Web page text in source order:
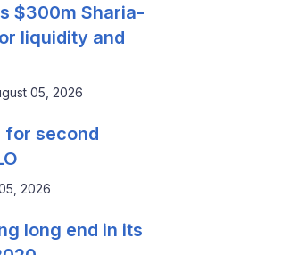
$300m Sharia-
liquidity and
05, 2026
for second
2026
long end in its